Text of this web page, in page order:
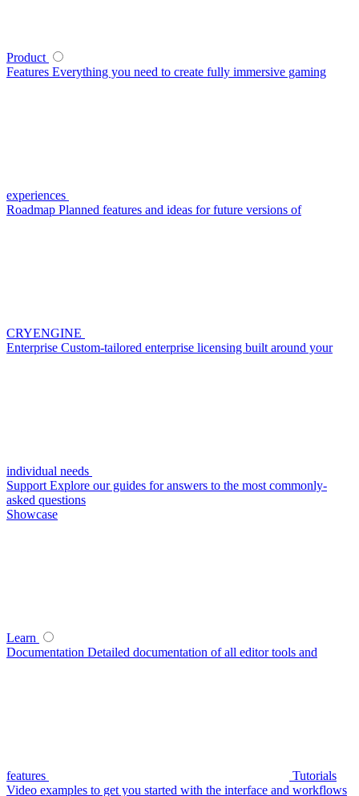
Product
Features Everything you need to create fully immersive gaming
experiences
Roadmap Planned features and ideas for future versions of
CRYENGINE
Enterprise Custom-tailored enterprise licensing built around your
individual needs
Support Explore our guides for answers to the most commonly-
asked questions
Showcase
Learn
Documentation Detailed documentation of all editor tools and
features
Tutorials
Video examples to get you started with the interface and workflows